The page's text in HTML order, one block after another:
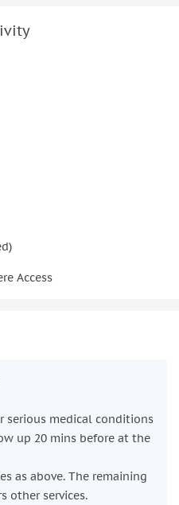
Access
serious medical conditions
up 20 mins before at the
as above. The remaining
other services.